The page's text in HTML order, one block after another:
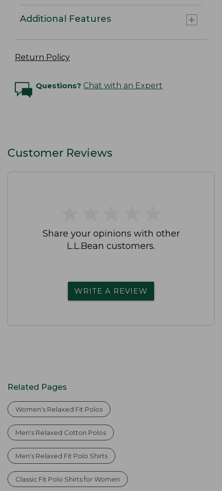
Additional Features
Return Policy
Questions? Chat with an Expert
Customer Reviews
Share your opinions with other
L.L.Bean customers.
WRITE A REVIEW
Related Pages
Women's Relaxed Fit Polos
Men's Relaxed Cotton Polos
Men's Relaxed Fit Polo Shirts
Classic Fit Polo Shirts for Women